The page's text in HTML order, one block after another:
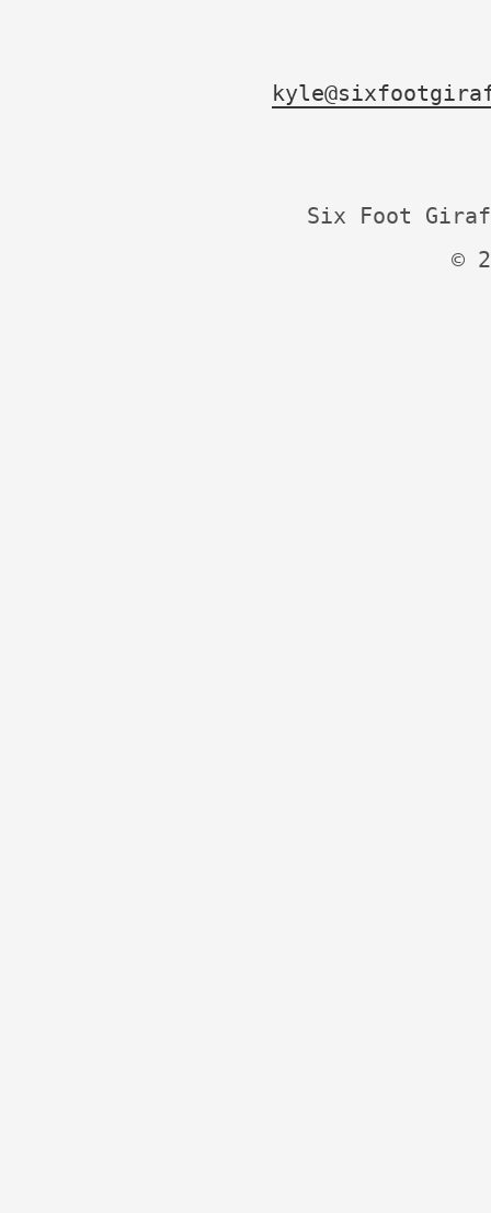
Six Foot
©